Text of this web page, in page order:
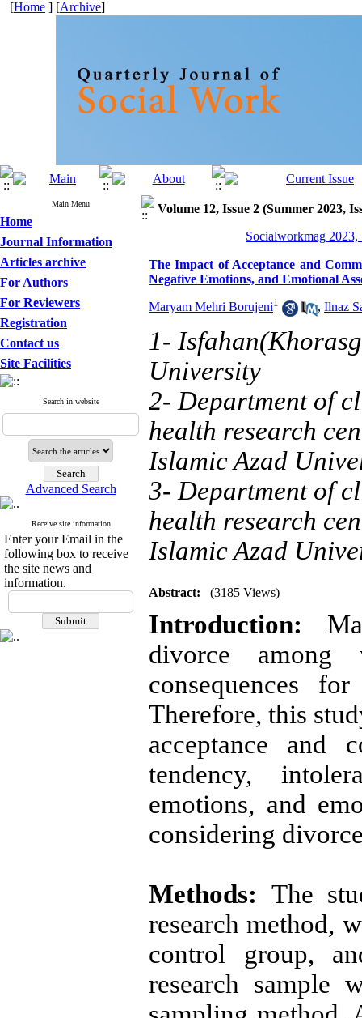
[Home ] [Archive]
Main Menu
Home
Journal Information
Articles archive
For Authors
For Reviewers
Registration
Contact us
Site Facilities
Search in website
Advanced Search
Receive site information
Enter your Email in the
following box to receive
the site news and
information.
Volume 12, Issue 2 (Summer 2023,
Socialworkmag 2023,
The Impact of Acceptance and
Negative Emotions, and Emotional
Maryam Mehri Borujeni1 , Ilnaz
1-
University
2- Department of
health research
Islamic Azad
3- Department of
health research
Islamic Azad
Abstract: (3185 Views)
Introduction:
divorce among
consequences
Therefore, this
acceptance and
tendency,
emotions, and
considering
Methods: The
research method,
control group,
research sample